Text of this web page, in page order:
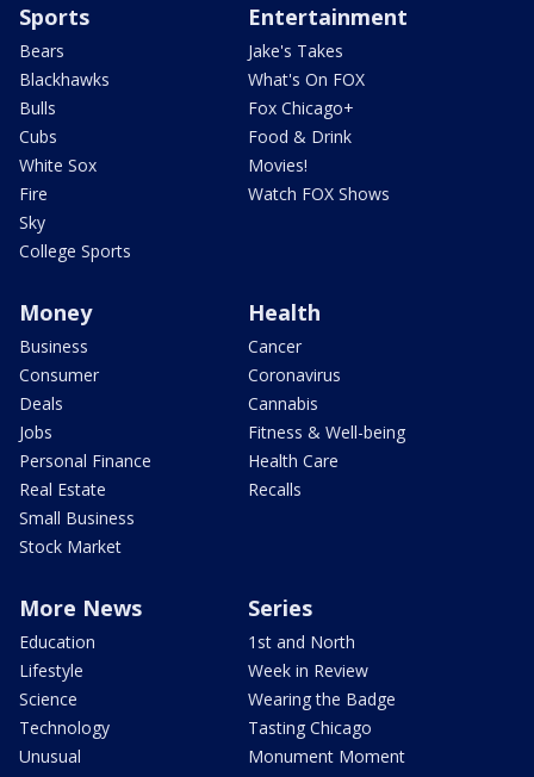
Sports
Bears
Blackhawks
Bulls
Cubs
White Sox
Fire
Sky
College Sports
Entertainment
Jake's Takes
What's On FOX
Fox Chicago+
Food & Drink
Movies!
Watch FOX Shows
Money
Business
Consumer
Deals
Jobs
Personal Finance
Real Estate
Small Business
Stock Market
Health
Cancer
Coronavirus
Cannabis
Fitness & Well-being
Health Care
Recalls
More News
Education
Lifestyle
Science
Technology
Unusual
Series
1st and North
Week in Review
Wearing the Badge
Tasting Chicago
Monument Moment